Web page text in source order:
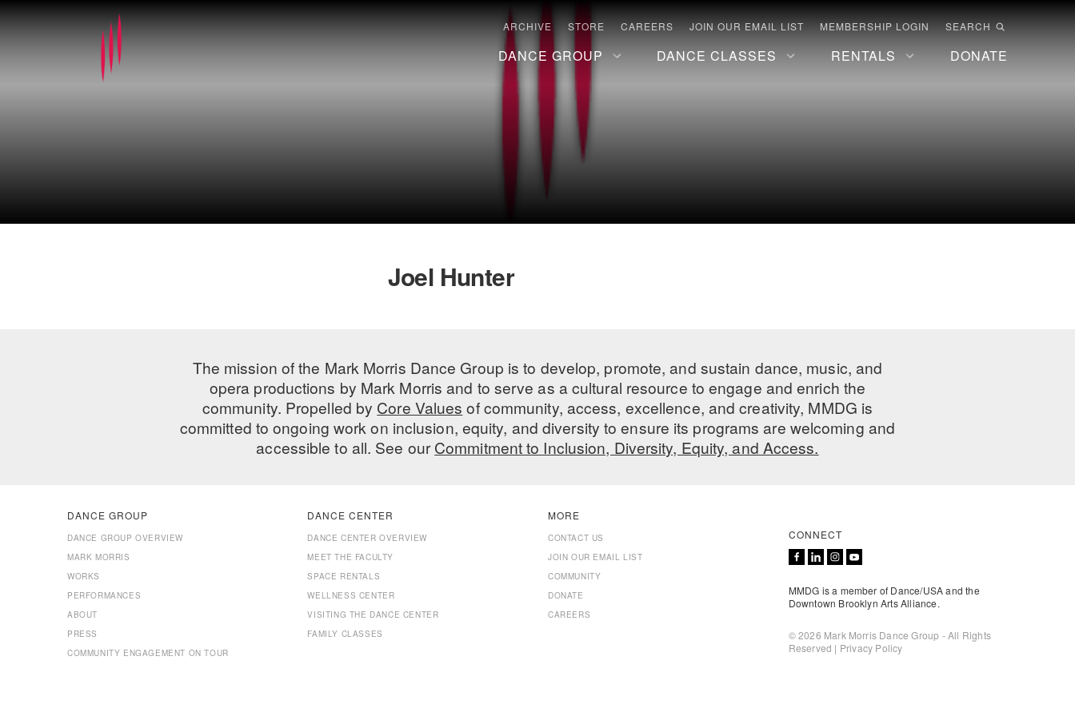
ARCHIVE STORE CAREERS JOIN OUR EMAIL LIST MEMBERSHIP LOGIN SEARCH
DANCE GROUP DANCE CLASSES RENTALS DONATE
Joel Hunter
The mission of the Mark Morris Dance Group is to develop, promote, and sustain dance, music, and
opera productions by Mark Morris and to serve as a cultural resource to engage and enrich the
community. Propelled by Core Values of community, access, excellence, and creativity, MMDG is
committed to ongoing work on inclusion, equity, and diversity to ensure its programs are welcoming and
accessible to all. See ourCommitment to Inclusion, Diversity, Equity, and Access.
DANCE GROUP
DANCE GROUP OVERVIEW
MARK MORRIS
WORKS
PERFORMANCES
ABOUT
PRESS
COMMUNITY ENGAGEMENT ON TOUR
DANCE CENTER
DANCE CENTER OVERVIEW
MEET THE FACULTY
SPACE RENTALS
WELLNESS CENTER
VISITING THE DANCE CENTER
FAMILY CLASSES
MORE
CONTACT US
JOIN OUR EMAIL LIST
COMMUNITY
DONATE
CAREERS
CONNECT
MMDG is a member of Dance/USA and the
Downtown Brooklyn Arts Alliance.
© 2026 Mark Morris Dance Group - All Rights
Reserved | Privacy Policy